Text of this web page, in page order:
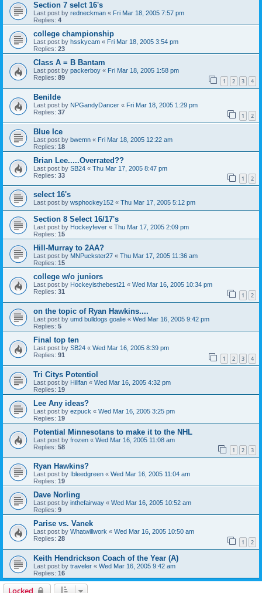
Section 7 selct 16's
Last post by redneckman « Fri Mar 18, 2005 7:57 pm
Replies: 4
college championship
Last post by hsskycam « Fri Mar 18, 2005 3:54 pm
Replies: 23
Class A = B Bantam
Last post by packerboy « Fri Mar 18, 2005 1:58 pm
Replies: 89 1 2 3 4
Benilde
Last post by NPGandyDancer « Fri Mar 18, 2005 1:29 pm
Replies: 37 1 2
Blue Ice
Last post by bwemn « Fri Mar 18, 2005 12:22 am
Replies: 18
Brian Lee.....Overrated??
Last post by SB24 « Thu Mar 17, 2005 8:47 pm
Replies: 33 1 2
select 16's
Last post by wsphockey152 « Thu Mar 17, 2005 5:12 pm
Section 8 Select 16/17's
Last post by Hockeyfever « Thu Mar 17, 2005 2:09 pm
Replies: 15
Hill-Murray to 2AA?
Last post by MNPuckster27 « Thu Mar 17, 2005 11:36 am
Replies: 15
college w/o juniors
Last post by Hockeyisthebest21 « Wed Mar 16, 2005 10:34 pm
Replies: 31 1 2
on the topic of Ryan Hawkins....
Last post by umd bulldogs goalie « Wed Mar 16, 2005 9:42 pm
Replies: 5
Final top ten
Last post by SB24 « Wed Mar 16, 2005 8:39 pm
Replies: 91 1 2 3 4
Tri Citys Potentiol
Last post by Hillfan « Wed Mar 16, 2005 4:32 pm
Replies: 19
Lee Any ideas?
Last post by ezpuck « Wed Mar 16, 2005 3:25 pm
Replies: 19
Potential Minnesotans to make it to the NHL
Last post by frozen « Wed Mar 16, 2005 11:08 am
Replies: 58 1 2 3
Ryan Hawkins?
Last post by Ibleedgreen « Wed Mar 16, 2005 11:04 am
Replies: 19
Dave Norling
Last post by inthefairway « Wed Mar 16, 2005 10:52 am
Replies: 9
Parise vs. Vanek
Last post by Whatwillwork « Wed Mar 16, 2005 10:50 am
Replies: 28 1 2
Keith Hendrickson Coach of the Year (A)
Last post by traveler « Wed Mar 16, 2005 9:42 am
Replies: 16
Locked